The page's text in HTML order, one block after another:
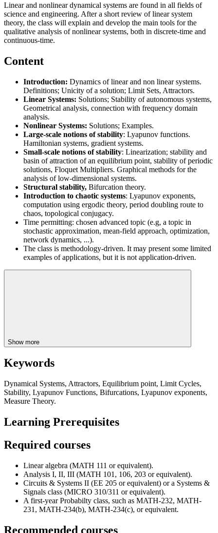
Linear and nonlinear dynamical systems are found in all fields of
science and engineering. After a short review of linear system
theory, the class will explain and develop the main tools for the
qualitative analysis of nonlinear systems, both in discrete-time and
continuous-time.
Content
Introduction: Dynamics of linear and non linear systems.
Definitions; Unicity of a solution; Limit Sets, Attractors.
Linear Systems: Solutions; Stability of autonomous systems,
Geometrical analysis, connection with frequency domain
analysis.
Nonlinear Systems: Solutions; Examples.
Large-scale notions of stability: Lyapunov functions.
Hamiltonian systems, gradient systems.
Small-scale notions of stability: Linearization; stability and
basin of attraction of an equilibrium point, stability of periodic
solutions, Floquet Multipliers. Graphical methods for the
analysis of low-dimensional systems.
Structural stability, Bifurcation theory.
Introduction to chaotic systems: Lyapunov exponents,
computation using ergodic theory, period doubling route to
chaos, topological conjugacy.
Time permitting: chosen advanced topic (e.g, a topic in
stochastic approximation, mean-field approach, optimization,
network dynamics, ...).
The class is methodology-driven. It may present some limited
examples of applications, but it is not application-driven.
Show more
Keywords
Dynamical Systems, Attractors, Equilibrium point, Limit Cycles,
Stability, Lyapunov Functions, Bifurcations, Lyapunov exponents,
Measure Theory.
Learning Prerequisites
Required courses
Linear algebra (MATH 111 or equivalent).
Analysis I, II, III (MATH 101, 106, 203 or equivalent).
Circuits & Systems II (EE 205 or equivalent) or a Systems &
Signals class (MICRO 310/311 or equivalent).
A first-year Probabilty class, such as MATH-232, MATH-
231, MATH-234(b), MATH-234(c), or equivalent.
Recommended courses